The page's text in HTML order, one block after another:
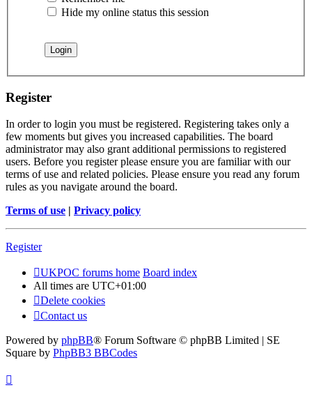
Hide my online status this session
Register
In order to login you must be registered. Registering takes only a
few moments but gives you increased capabilities. The board
administrator may also grant additional permissions to registered
users. Before you register please ensure you are familiar with our
terms of use and related policies. Please ensure you read any forum
rules as you navigate around the board.
Terms of use | Privacy policy
Register
UKPOC forums home Board index
All times are UTC+01:00
Delete cookies
Contact us
Powered by phpBB® Forum Software © phpBB Limited | SE
Square by PhpBB3 BBCodes